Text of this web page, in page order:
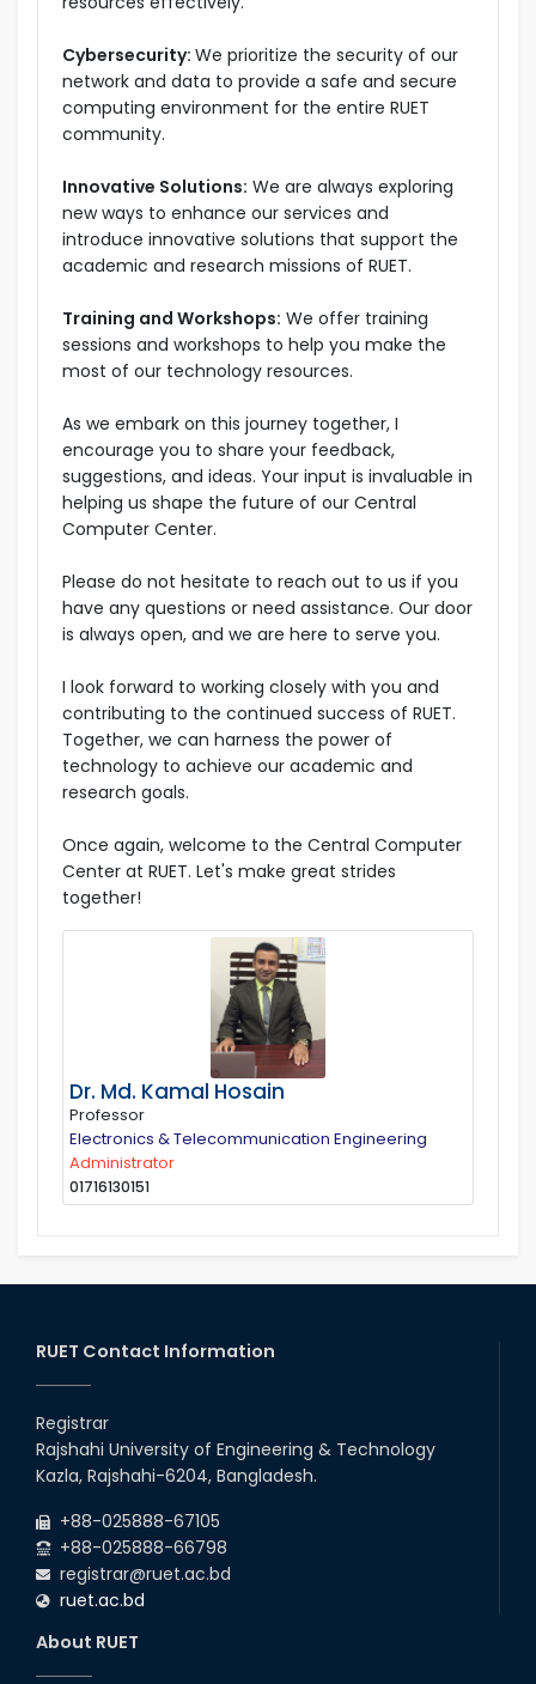
Cybersecurity: We prioritize the security of our
network and data to provide a safe and secure
computing environment for the entire RUET
community.
Innovative Solutions: We are always exploring
new ways to enhance our services and
introduce innovative solutions that support the
academic and research missions of RUET.
Training and Workshops: We offer training
sessions and workshops to help you make the
most of our technology resources.
As we embark on this journey together, I
encourage you to share your feedback,
suggestions, and ideas. Your input is invaluable in
helping us shape the future of our Central
Computer Center.
Please do not hesitate to reach out to us if you
have any questions or need assistance. Our door
is always open, and we are here to serve you.
I look forward to working closely with you and
contributing to the continued success of RUET.
Together, we can harness the power of
technology to achieve our academic and
research goals.
Once again, welcome to the Central Computer
Center at RUET. Let's make great strides
together!
Dr. Md. Kamal Hosain
Professor
Electronics & Telecommunication Engineering
Administrator
01716130151
RUET Contact Information
Registrar
Rajshahi University of Engineering & Technology
Kazla, Rajshahi-6204, Bangladesh.
+88-025888-67105
+88-025888-66798
registrar@ruet.ac.bd
ruet.ac.bd
About RUET